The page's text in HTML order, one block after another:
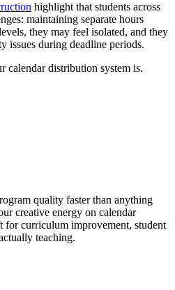
highlight that students across
maintaining separate hours
they may feel isolated, and they
issues during deadline periods.
calendar distribution system is.
quality faster than anything
creative energy on calendar
for curriculum improvement, student
teaching.